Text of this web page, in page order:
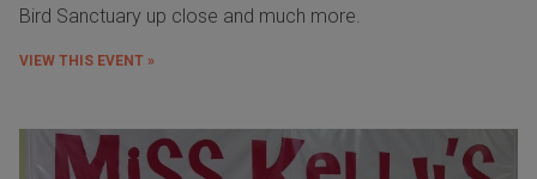
Bird Sanctuary up close and much more.
VIEW THIS EVENT »